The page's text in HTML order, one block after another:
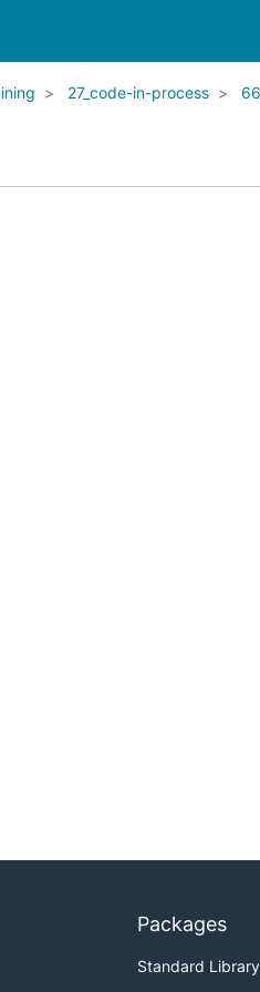
27_code-in-process
Packages
Standard Library